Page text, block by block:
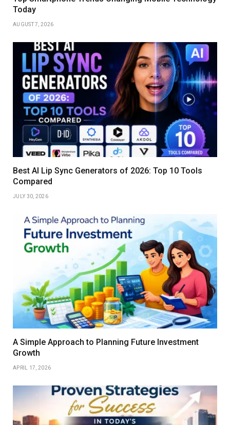
Today
AUGUST 7, 2026
Best AI Lip Sync Generators of 2026: Top 10 Tools
Compared
JULY 30, 2026
A Simple Approach to Planning Future Investment
Growth
APRIL 17, 2026